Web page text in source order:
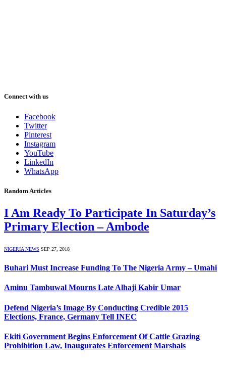
Connect with us
Facebook
Twitter
Pinterest
Instagram
YouTube
LinkedIn
WhatsApp
Random Articles
I Am Ready To Participate In Saturday’s
Primary Election – Ambode
NIGERIA NEWS SEP 27, 2018
Buhari Must Increase Funding To The Nigeria Army – Umahi
Aminu Tambuwal Mourns Late Alhaji Kabir Umar
Defend Nigeria’s Image By Conducting Credible 2015
Elections, France, Germany Tell INEC
Ekiti Government Begins Enforcement Of Cattle Grazing
Prohibition Law, Inaugurates Enforcement Marshals